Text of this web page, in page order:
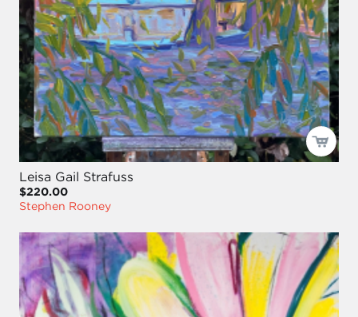
Leisa Gail Strafuss
$220.00
Stephen Rooney